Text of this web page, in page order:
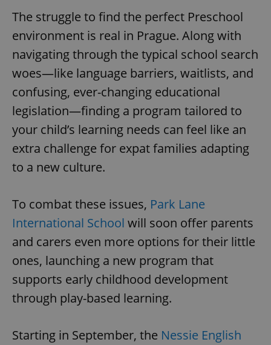
The struggle to find the perfect Preschool
environment is real in Prague. Along with
navigating through the typical school search
woes—like language barriers, waitlists, and
confusing, ever-changing educational
legislation—finding a program tailored to
your child’s learning needs can feel like an
extra challenge for expat families adapting
to a new culture.
To combat these issues, Park Lane
International School will soon offer parents
and carers even more options for their little
ones, launching a new program that
supports early childhood development
through play-based learning.
Starting in September, the Nessie English